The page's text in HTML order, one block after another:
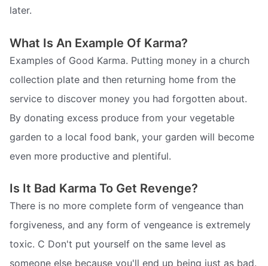
later.
What Is An Example Of Karma?
Examples of Good Karma. Putting money in a church
collection plate and then returning home from the
service to discover money you had forgotten about.
By donating excess produce from your vegetable
garden to a local food bank, your garden will become
even more productive and plentiful.
Is It Bad Karma To Get Revenge?
There is no more complete form of vengeance than
forgiveness, and any form of vengeance is extremely
toxic. C Don't put yourself on the same level as
someone else because you'll end up being just as bad.